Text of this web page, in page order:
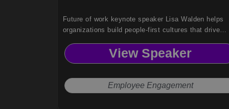
Future of work keynote speaker Lisa Walden helps
organizations build people-first cultures that drive
meaningful work without burnout or Sunday scaries.
View Speaker
Employee Engagement